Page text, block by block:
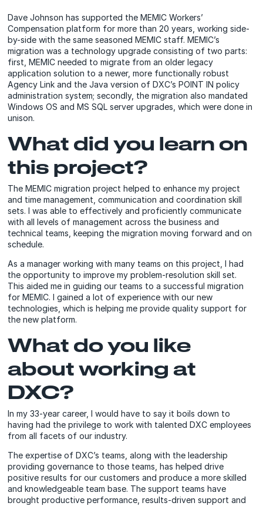
Dave Johnson has supported the MEMIC Workers’
Compensation platform for more than 20 years, working side-
by-side with the same seasoned MEMIC staff. MEMIC’s
migration was a technology upgrade consisting of two parts:
first, MEMIC needed to migrate from an older legacy
application solution to a newer, more functionally robust
Agency Link and the Java version of DXC’s POINT IN policy
administration system; secondly, the migration also mandated
Windows OS and MS SQL server upgrades, which were done in
unison.
What did you learn on
this project?
The MEMIC migration project helped to enhance my project
and time management, communication and coordination skill
sets. I was able to effectively and proficiently communicate
with all levels of management across the business and
technical teams, keeping the migration moving forward and on
schedule.
As a manager working with many teams on this project, I had
the opportunity to improve my problem-resolution skill set.
This aided me in guiding our teams to a successful migration
for MEMIC. I gained a lot of experience with our new
technologies, which is helping me provide quality support for
the new platform.
What do you like
about working at
DXC?
In my 33-year career, I would have to say it boils down to
having had the privilege to work with talented DXC employees
from all facets of our industry.
The expertise of DXC’s teams, along with the leadership
providing governance to those teams, has helped drive
positive results for our customers and produce a more skilled
and knowledgeable team base. The support teams have
brought productive performance, results-driven support and